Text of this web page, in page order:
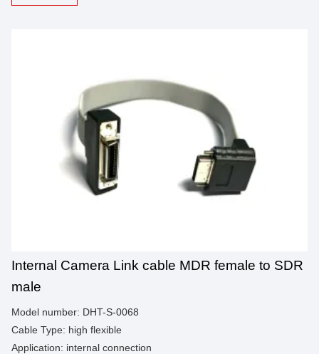
Internal Camera Link cable MDR female to SDR
male
Model number: DHT-S-0068
Cable Type: high flexible
Application: internal connection